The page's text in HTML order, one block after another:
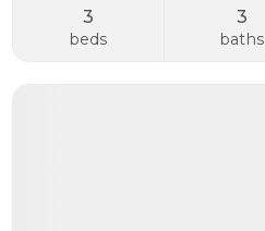
3
beds
3
baths